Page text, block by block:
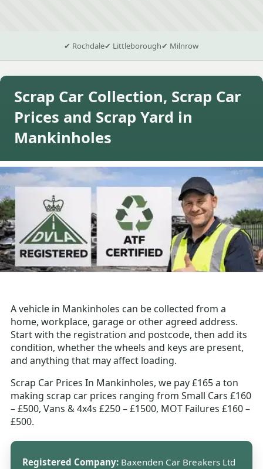
✔ Rochdale✔ Littleborough✔ Milnrow
Scrap Car Collection, Scrap Car
Prices and Scrap Yard in
Mankinholes
A vehicle in Mankinholes can be collected from a
home, workplace, garage or other agreed address.
Start with the registration and postcode, then add its
condition, whether the wheels and keys are present,
and anything that may affect loading.
Scrap Car Prices In Mankinholes, we pay £165 a ton
making scrap car prices ranging from Small Cars £160
– £500, Vans & 4x4s £250 – £1500, MOT Failures £160 –
£500.
Registered Company: Baxenden Car Breakers Ltd